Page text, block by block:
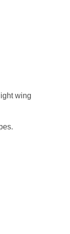
wing